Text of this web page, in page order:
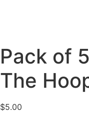
Pack of
The
$5.00